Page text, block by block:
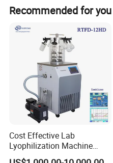
Agitation model to
achieve good dehydrate
Large touch-scene LCD
processing and easy for
A . Delay timing up to 30 days
B. Tank process timing up to
C. Timing increment :1 min
Recommended for you
Cost Effective Lab
Lyophilization Machine
/Freeze Dryer with Manifold